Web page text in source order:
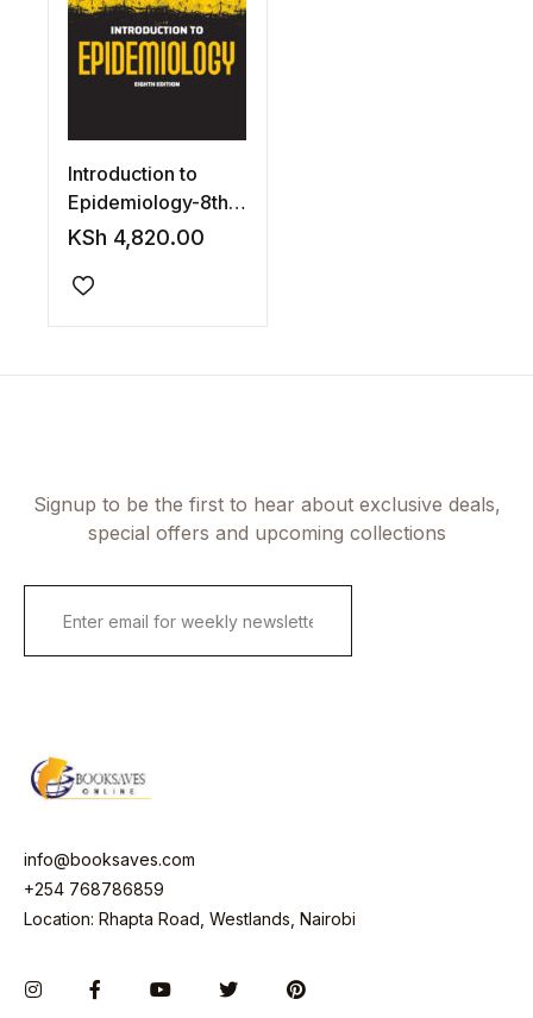
Introduction to
Epidemiology-8th
edition by
Merrill
KSh 4,820.00
Add to wishlist
Signup to be the first to hear about exclusive deals,
special offers and upcoming collections
i
info@booksaves.com
+254 768786859
Location: Rhapta Road, Westlands, Nairobi
InstagramFacebookYou TubeTwitter Pinterest